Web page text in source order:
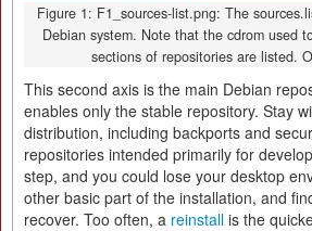
Figure 1: F1_sources-list.png: The
Debian system. Note that the cdrom used
sections of repositories are listed.
This second axis is the main Debian
enables only the stable repository. Stay
distribution, including backports and
repositories intended primarily for
step, and you could lose your desktop
other basic part of the installation, and
recover. Too often, a reinstall is the